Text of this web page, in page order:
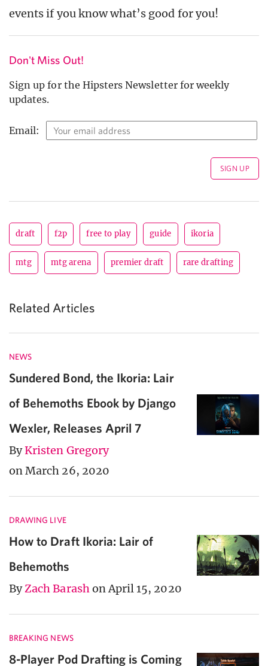
events if you know what’s good for you!
Don't Miss Out!
Sign up for the Hipsters Newsletter for weekly
updates.
Email:
draft f2p free to play guide ikoria
mtg mtg arena premier draft rare drafting
Related Articles
NEWS
Sundered Bond, the Ikoria: Lair
of Behemoths Ebook by Django
Wexler, Releases April 7
ByKristen Gregory
on March 26, 2020
DRAWING LIVE
How to Draft Ikoria: Lair of
Behemoths
ByZach Barashon April 15, 2020
BREAKING NEWS
8-Player Pod Drafting is Coming